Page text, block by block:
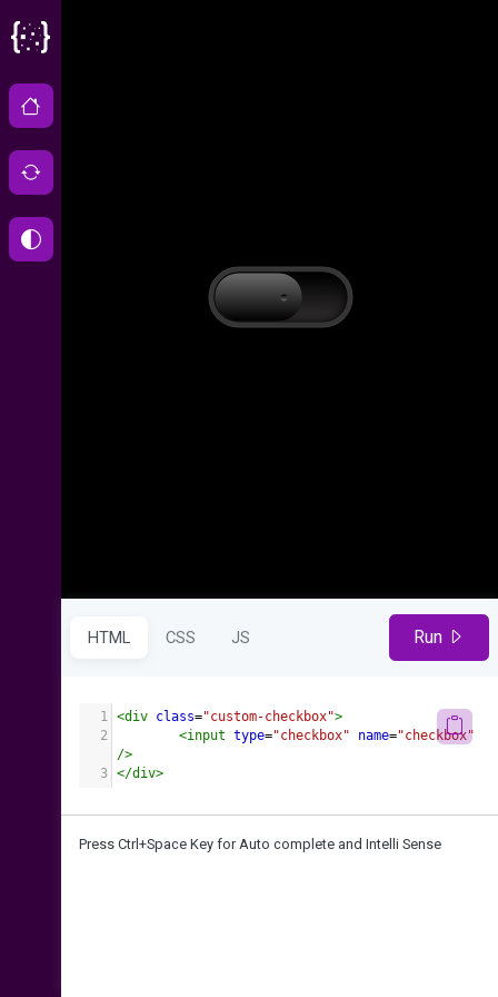
HTML CSS JS Run
1 <div class="custom-checkbox">
2
<input type="checkbox" name="checkbox"
/>
3 </div>
Press Ctrl+Space Key for Auto complete and Intelli Sense